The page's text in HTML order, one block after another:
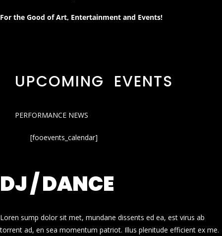
For the Good of Art, Entertainment and Events!
UPCOMING EVENTS
PERFORMANCE NEWS
[fooevents_calendar]
DJ / DANCE
Loren sump dolor sit met, mundane dissents ed ea, est virus ab
torrent ad, en sea momentum patriot. Illus plenitude efficient ex me.